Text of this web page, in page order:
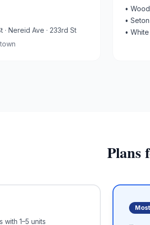
· Nereid Ave · 233rd St
•
•
•
Plans
with 1–5 units